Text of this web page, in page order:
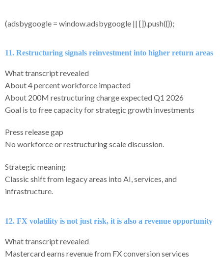
(adsbygoogle = window.adsbygoogle || []).push({});
11. Restructuring signals reinvestment into higher return areas
What transcript revealed
About 4 percent workforce impacted
About 200M restructuring charge expected Q1 2026
Goal is to free capacity for strategic growth investments
Press release gap
No workforce or restructuring scale discussion.
Strategic meaning
Classic shift from legacy areas into AI, services, and
infrastructure.
12. FX volatility is not just risk, it is also a revenue opportunity
What transcript revealed
Mastercard earns revenue from FX conversion services